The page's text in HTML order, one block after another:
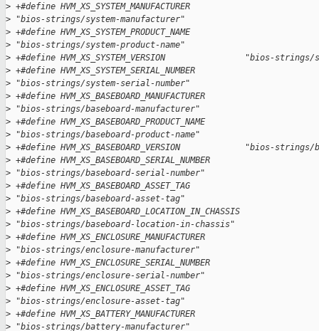
> +#define HVM_XS_SYSTEM_MANUFACTURER
> "bios-strings/system-manufacturer"
> +#define HVM_XS_SYSTEM_PRODUCT_NAME
> "bios-strings/system-product-name"
> +#define HVM_XS_SYSTEM_VERSION                "bios-strings/
> +#define HVM_XS_SYSTEM_SERIAL_NUMBER
> "bios-strings/system-serial-number"
> +#define HVM_XS_BASEBOARD_MANUFACTURER
> "bios-strings/baseboard-manufacturer"
> +#define HVM_XS_BASEBOARD_PRODUCT_NAME
> "bios-strings/baseboard-product-name"
> +#define HVM_XS_BASEBOARD_VERSION             "bios-
> +#define HVM_XS_BASEBOARD_SERIAL_NUMBER
> "bios-strings/baseboard-serial-number"
> +#define HVM_XS_BASEBOARD_ASSET_TAG
> "bios-strings/baseboard-asset-tag"
> +#define HVM_XS_BASEBOARD_LOCATION_IN_CHASSIS
> "bios-strings/baseboard-location-in-chassis"
> +#define HVM_XS_ENCLOSURE_MANUFACTURER
> "bios-strings/enclosure-manufacturer"
> +#define HVM_XS_ENCLOSURE_SERIAL_NUMBER
> "bios-strings/enclosure-serial-number"
> +#define HVM_XS_ENCLOSURE_ASSET_TAG
> "bios-strings/enclosure-asset-tag"
> +#define HVM_XS_BATTERY_MANUFACTURER
> "bios-strings/battery-manufacturer"